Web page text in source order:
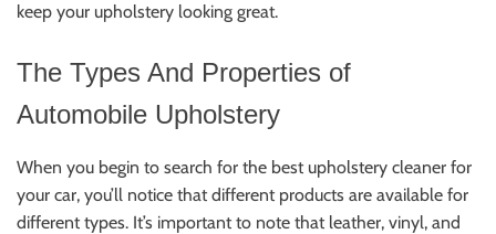
keep your upholstery looking great.
The Types And Properties of
Automobile Upholstery
When you begin to search for the best upholstery cleaner for
your car, you’ll notice that different products are available for
different types. It’s important to note that leather, vinyl, and